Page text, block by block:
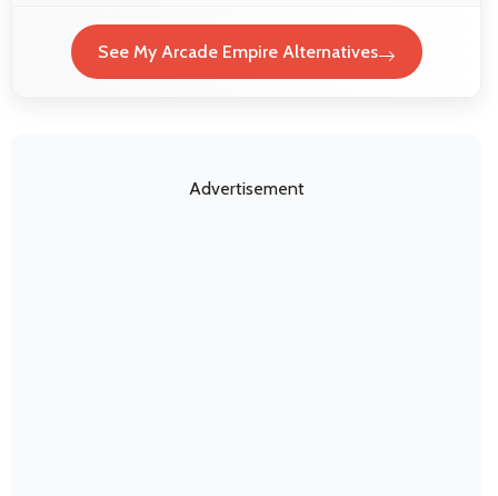
See My Arcade Empire Alternatives
Advertisement